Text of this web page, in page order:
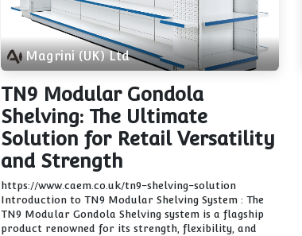
Magrini (UK) Ltd
TN9 Modular Gondola
Shelving: The Ultimate
Solution for Retail Versatility
and Strength
https://www.caem.co.uk/tn9-shelving-solution
Introduction to TN9 Modular Shelving System : The
TN9 Modular Gondola Shelving system is a flagship
product renowned for its strength, flexibility, and